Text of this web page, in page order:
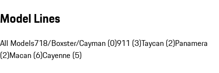
Model Lines
All Models718/Boxster/Cayman (0)911 (3)Taycan (2)Panamera
(2)Macan (6)Cayenne (5)